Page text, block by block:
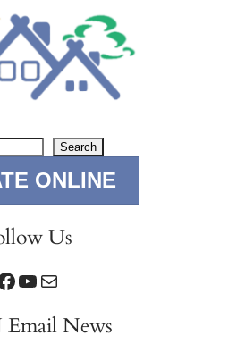
Search
ONLINE
Us
YouTube Mail
News